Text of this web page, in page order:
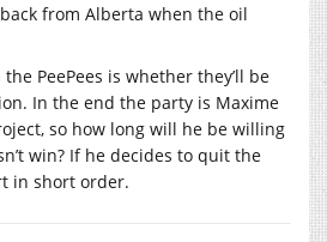
from Alberta when the oil
PeePees is whether they’ll be
In the end the party is Maxime
so how long will he be willing
win? If he decides to quit the
in short order.